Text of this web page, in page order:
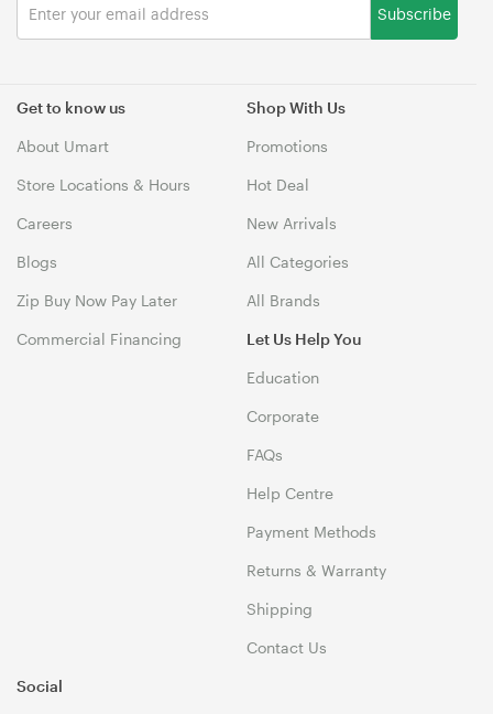
Get to know us
About Umart
Store Locations & Hours
Careers
Blogs
Zip Buy Now Pay Later
Commercial Financing
Shop With Us
Promotions
Hot Deal
New Arrivals
All Categories
All Brands
Let Us Help You
Education
Corporate
FAQs
Help Centre
Payment Methods
Returns & Warranty
Shipping
Contact Us
Subscribe
Social